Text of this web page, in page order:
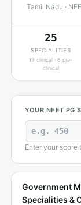
Tamil Nadu ·
25
SPECIALITIES
19 clinical · 6 pre-
clinical
YOUR NEET PG
Enter your score
Government
Specialities &